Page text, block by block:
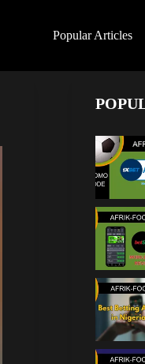
Popular Articles